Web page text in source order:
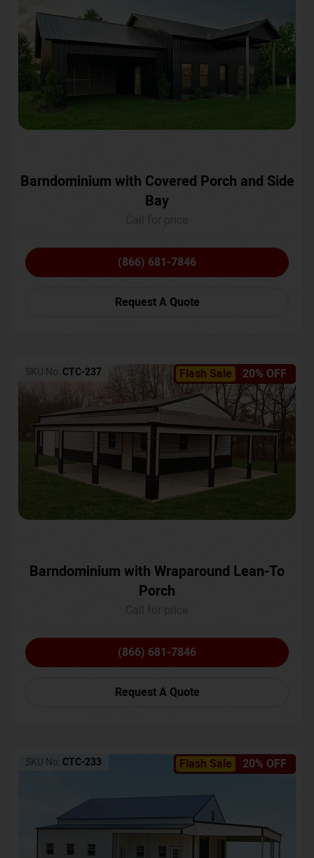
Barndominium with Covered Porch and Side
Bay
(866) 681-7846
Request A Quote
Flash Sale 20% OFF
SKU No: CTC-237
Barndominium with Wraparound Lean-To
Porch
(866) 681-7846
Request A Quote
Flash Sale 20% OFF
SKU No: CTC-233